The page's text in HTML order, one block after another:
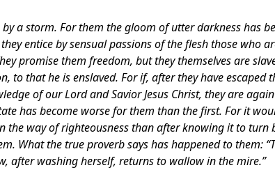
a storm. For them the gloom of utter darkness has
entice by sensual passions of the flesh those who
promise them freedom, but they themselves are
to that he is enslaved. For if, after they have escaped
of our Lord and Savior Jesus Christ, they are again
has become worse for them than the first. For it
the way of righteousness than after knowing it to turn
What the true proverb says has happened to them:
after washing herself, returns to wallow in the mire.”